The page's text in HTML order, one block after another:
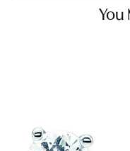
You